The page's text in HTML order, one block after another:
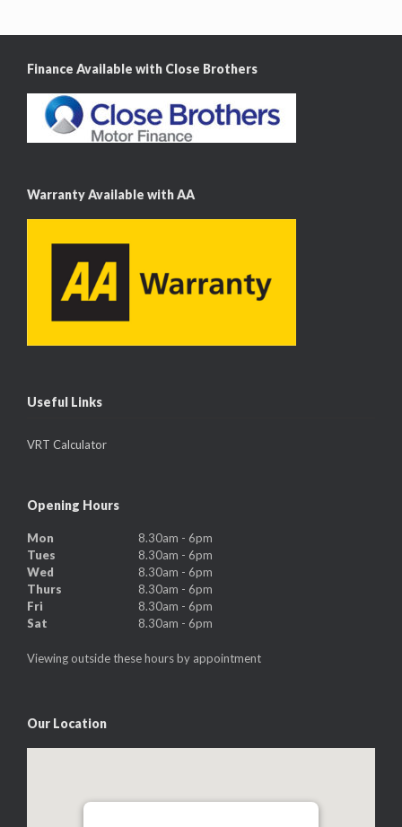
Finance Available with Close Brothers
Warranty Available with AA
Useful Links
VRT Calculator
Opening Hours
Mon
8.30am - 6pm
Tues
8.30am - 6pm
Wed
8.30am - 6pm
Thurs
8.30am - 6pm
Fri
8.30am - 6pm
Sat
8.30am - 6pm
Viewing outside these hours by appointment
Our Location